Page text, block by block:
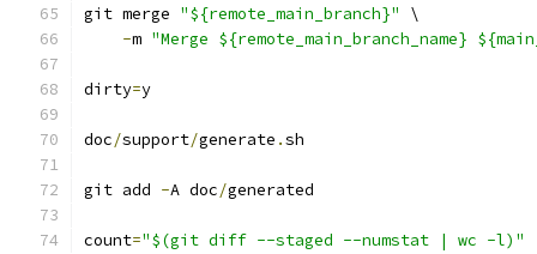
git merge "${remote_main_branch}"
\
-m "Merge ${remote_main_branch_name}
dirty=y
doc/support/generate .sh
git add -A doc/generated
count="$(git diff --staged --numstat | wc -l)"